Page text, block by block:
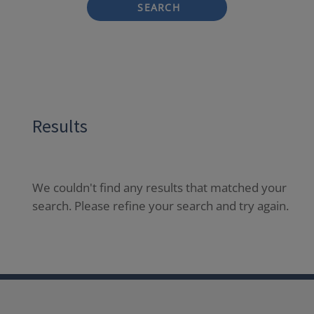
SEARCH
Results
We couldn't find any results that matched your
search. Please refine your search and try again.